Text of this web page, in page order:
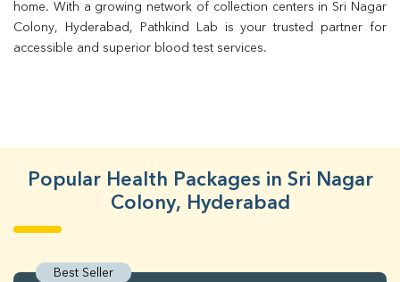
home. With a growing network of collection centers in Sri Nagar
Colony, Hyderabad, Pathkind Lab is your trusted partner for
accessible and superior blood test services.
Popular Health Packages in Sri Nagar
Colony, Hyderabad
Best Seller